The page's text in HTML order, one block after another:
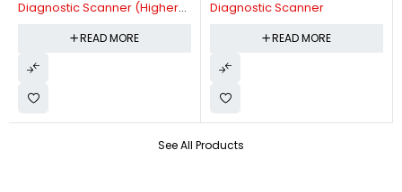
See All Products
Diagnostic Scanner (Higher
Diagnostic Scanner)
READ MORE
Diagnostic Scanner
READ MORE